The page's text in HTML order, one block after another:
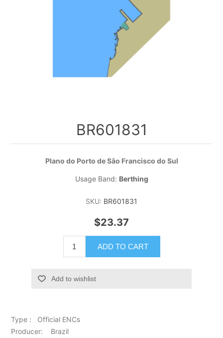
BR601831
Plano do Porto de São Francisco do Sul
Usage Band: Berthing
SKU: BR601831
$23.37
ADD TO CART
Add to wishlist
Type : Official ENCs
Producer: Brazil